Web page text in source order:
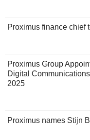
Proximus finance chief
Proximus Group
Digital
2025
Proximus names Stijn